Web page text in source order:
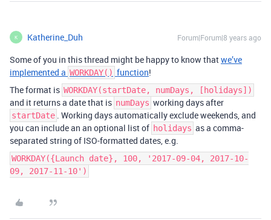
K Katherine_Duh Forum|Forum|8 years ago
Some of you in this thread might be happy to know thatwe’ve
implemented a WORKDAY() function!
The format is WORKDAY(startDate, numDays, [holidays])
and it returns a date that is numDays working days after
startDate . Working days automatically exclude weekends, and
you can include an an optional list of holidays as a comma-
separated string of ISO-formatted dates, e.g.
WORKDAY({Launch date}, 100, '2017-09-04, 2017-10-
09, 2017-11-10')